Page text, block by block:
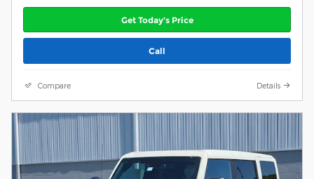
Get Today's Price
Call
Compare Details